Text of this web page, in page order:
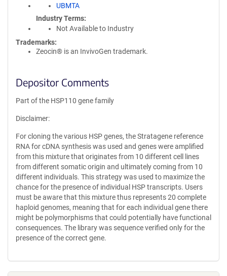
UBMTA
Industry Terms
Not Available to Industry
Trademarks:
Zeocin® is an InvivoGen trademark.
Depositor Comments
Part of the HSP110 gene family
Disclaimer:
For cloning the various HSP genes, the Stratagene reference
RNA for cDNA synthesis was used and genes were amplified
from this mixture that originates from 10 different cell lines
from different somatic origin and ultimately coming from 10
different individuals. This strategy was used to maximize the
chance for the presence of individual HSP transcripts. Users
must be aware that this mixture thus represents 20 complete
haploid genomes, meaning that for each individual gene there
might be polymorphisms that could potentially have functional
consequences. The library was sequence verified only for the
presence of the correct gene.